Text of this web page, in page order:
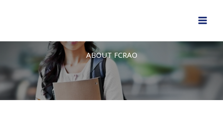
ABOUT FCRAO